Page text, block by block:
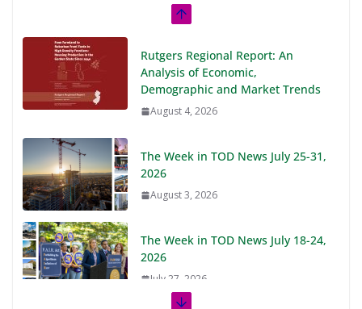
Rutgers Regional Report: An
Analysis of Economic,
Demographic and Market Trends
August 4, 2026
The Week in TOD News July 25-31,
2026
August 3, 2026
The Week in TOD News July 18-24,
2026
July 27, 2026